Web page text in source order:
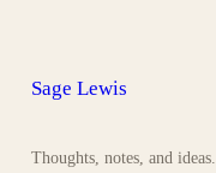
Sage Lewis
Thoughts, notes, and ideas.